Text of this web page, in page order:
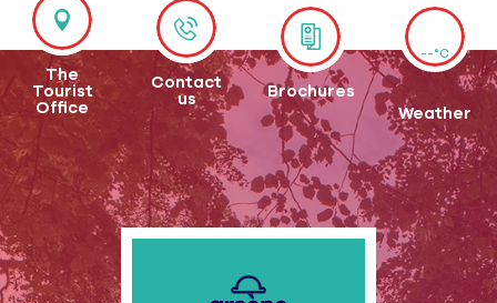
The
Tourist
Office
Contact
us
Brochures
--°C
Weather